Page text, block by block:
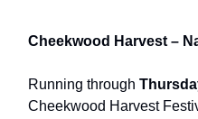
Cheekwood Harvest –
Running through
Cheekwood Harvest